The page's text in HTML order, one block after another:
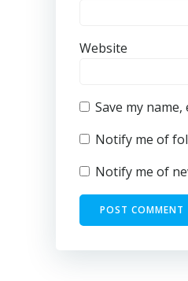
Website
Save my
Notify me of
Notify me of